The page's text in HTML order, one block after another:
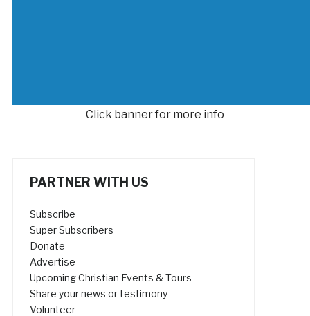
Click banner for more info
PARTNER WITH US
Subscribe
Super Subscribers
Donate
Advertise
Upcoming Christian Events & Tours
Share your news or testimony
Volunteer